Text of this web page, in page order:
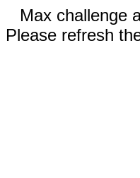
Max challenge
Please refresh